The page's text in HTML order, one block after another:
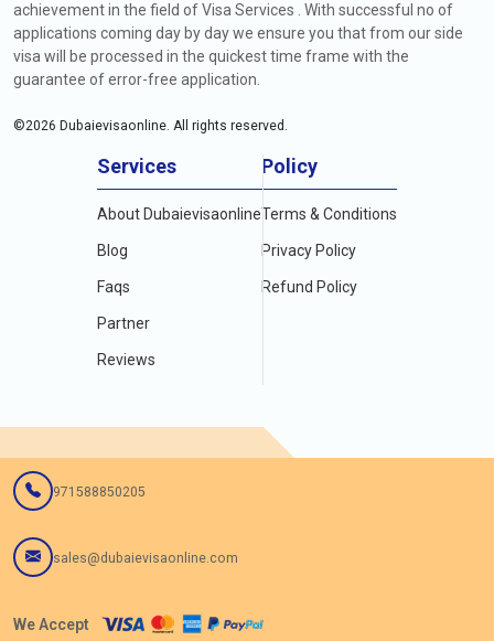
achievement in the field of Visa Services . With successful no of
applications coming day by day we ensure you that from our side
visa will be processed in the quickest time frame with the
guarantee of error-free application.
©2026 Dubaievisaonline. All rights reserved.
Services
About Dubaievisaonline
Blog
Faqs
Partner
Reviews
Policy
Terms & Conditions
Privacy Policy
Refund Policy
971588850205
sales@dubaievisaonline.com
We Accept